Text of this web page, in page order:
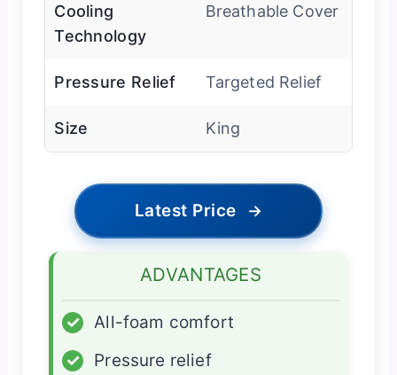
Cooling
Technology
Breathable Cover
Pressure Relief Targeted Relief
Size King
Latest Price →
ADVANTAGES
✓
All-foam comfort
✓
Pressure relief